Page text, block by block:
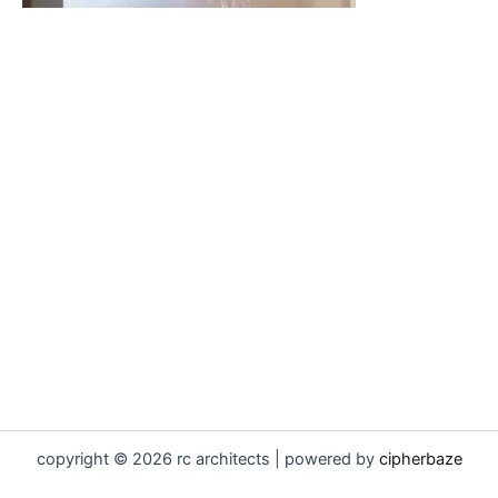
copyright © 2026 rc architects | powered by cipherbaze